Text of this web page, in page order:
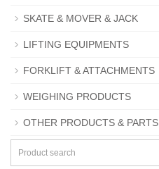
SKATE & MOVER & JACK
LIFTING EQUIPMENTS
FORKLIFT & ATTACHMENTS
WEIGHING PRODUCTS
OTHER PRODUCTS & PARTS